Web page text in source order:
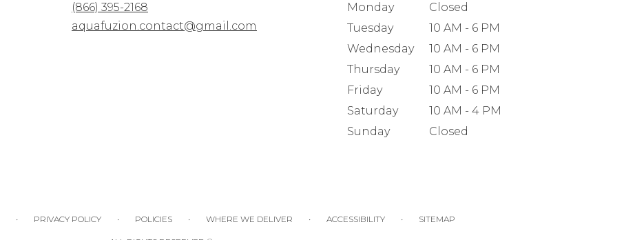
(866) 395-2168
aquafuzion.contact@gmail.com
Monday
Closed
Tuesday
10 AM - 6 PM
Wednesday
10 AM - 6 PM
Thursday
10 AM - 6 PM
Friday
10 AM - 6 PM
Saturday
10 AM - 4 PM
Sunday
Closed
· PRIVACY POLICY · POLICIES · WHERE WE DELIVER · ACCESSIBILITY · SITEMAP